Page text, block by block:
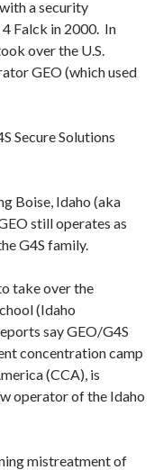
a security
Falck in 2000. In
over the U.S.
GEO (which used
Secure Solutions
Boise, Idaho (aka
still operates as
G4S family.
take over the
(Idaho
say GEO/G4S
concentration camp
(CCA), is
operator of the Idaho
mistreatment of